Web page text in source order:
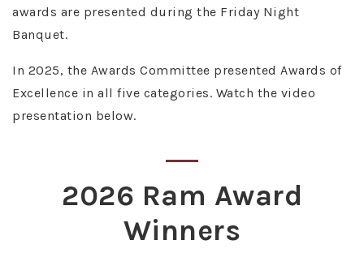
awards are presented during the Friday Night
Banquet.
In 2025, the Awards Committee presented Awards of
Excellence in all five categories. Watch the video
presentation below.
2026 Ram Award
Winners